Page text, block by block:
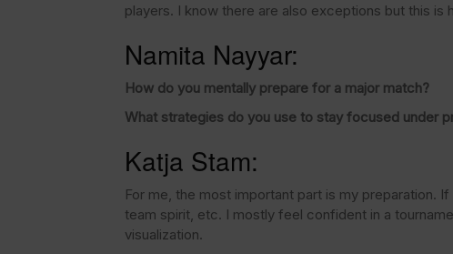
players. I know there are also exceptions but this is
Namita Nayyar:
How do you mentally prepare for a major match?
What strategies do you use to stay focused under
Katja Stam:
For me, the most important part is my preparation.
team spirit, etc. I mostly feel confident in a
visualization.